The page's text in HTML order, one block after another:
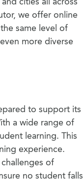
we offer online
same level of
more diverse
to support its
a wide range of
learning. This
experience.
of
no student falls